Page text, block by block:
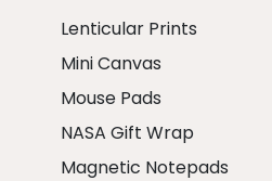
Lenticular Prints
Mini Canvas
Mouse Pads
NASA Gift Wrap
Magnetic Notepads